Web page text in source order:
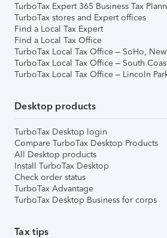
TurboTax Expert 365 Business Tax
TurboTax stores and Expert offices
Find a Local Tax Expert
Find a Local Tax Office
TurboTax Local Tax Office – SoHo,
TurboTax Local Tax Office – South
TurboTax Local Tax Office – Lincoln
Desktop products
TurboTax Desktop login
Compare TurboTax Desktop Products
All Desktop products
Install TurboTax Desktop
Check order status
TurboTax Advantage
TurboTax Desktop Business for corps
Tax tips